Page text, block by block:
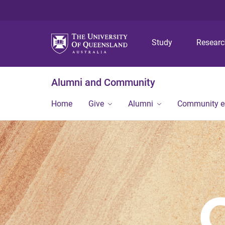
Study
Alumni and Community
Home Give Alumni Community